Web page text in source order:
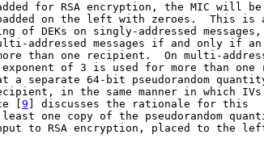
for RSA encryption, the MIC will be
on the left with zeroes.  This is
of DEKs on singly-addressed
addressed messages if and only if an
than one recipient.  On multi-
of 3 is used for more than one
a separate 64-bit pseudorandom
in the same manner in which IVs
[
9 ] discusses the rationale for this
one copy of the pseudorandom
to RSA encryption, placed to the